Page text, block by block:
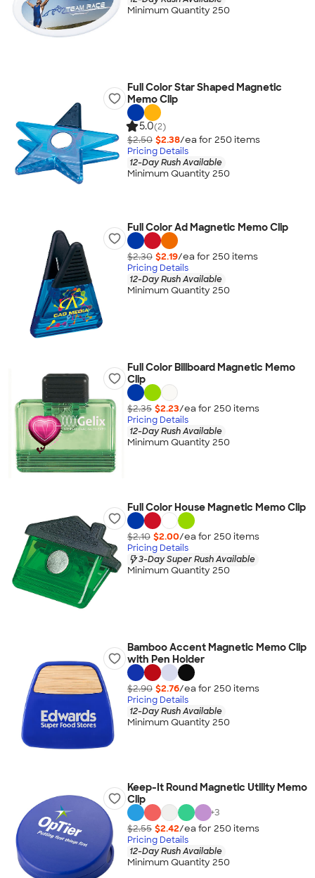
Minimum Quantity 250
Full Color Star Shaped Magnetic
Memo Clip
5.0(2)
$2.50 $2.38/ea for 250 items
Pricing Details
12-Day Rush Available
Minimum Quantity 250
Full Color Ad Magnetic Memo Clip
$2.30 $2.19/ea for 250 items
Pricing Details
12-Day Rush Available
Minimum Quantity 250
Full Color Billboard Magnetic Memo
Clip
$2.35 $2.23/ea for 250 items
Pricing Details
12-Day Rush Available
Minimum Quantity 250
Full Color House Magnetic Memo Clip
$2.10 $2.00/ea for 250 items
Pricing Details
3-Day Super Rush Available
Minimum Quantity 250
Bamboo Accent Magnetic Memo Clip
with Pen Holder
$2.90 $2.76/ea for 250 items
Pricing Details
12-Day Rush Available
Minimum Quantity 250
Keep-It Round Magnetic Utility Memo
Clip
+3
$2.55 $2.42/ea for 250 items
Pricing Details
12-Day Rush Available
Minimum Quantity 250